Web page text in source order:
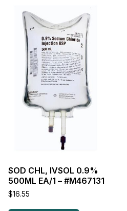
SOD CHL, IVSOL 0.9%
500ML EA/1 – #M467131
$16.55
This
product
multiple
variants.
options
chosen